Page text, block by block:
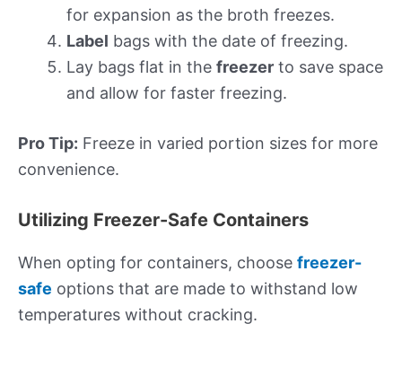
for expansion as the broth freezes.
Label bags with the date of freezing.
Lay bags flat in the freezer to save space
and allow for faster freezing.
Pro Tip: Freeze in varied portion sizes for more
convenience.
Utilizing Freezer-Safe Containers
When opting for containers, choose freezer-
safe options that are made to withstand low
temperatures without cracking.